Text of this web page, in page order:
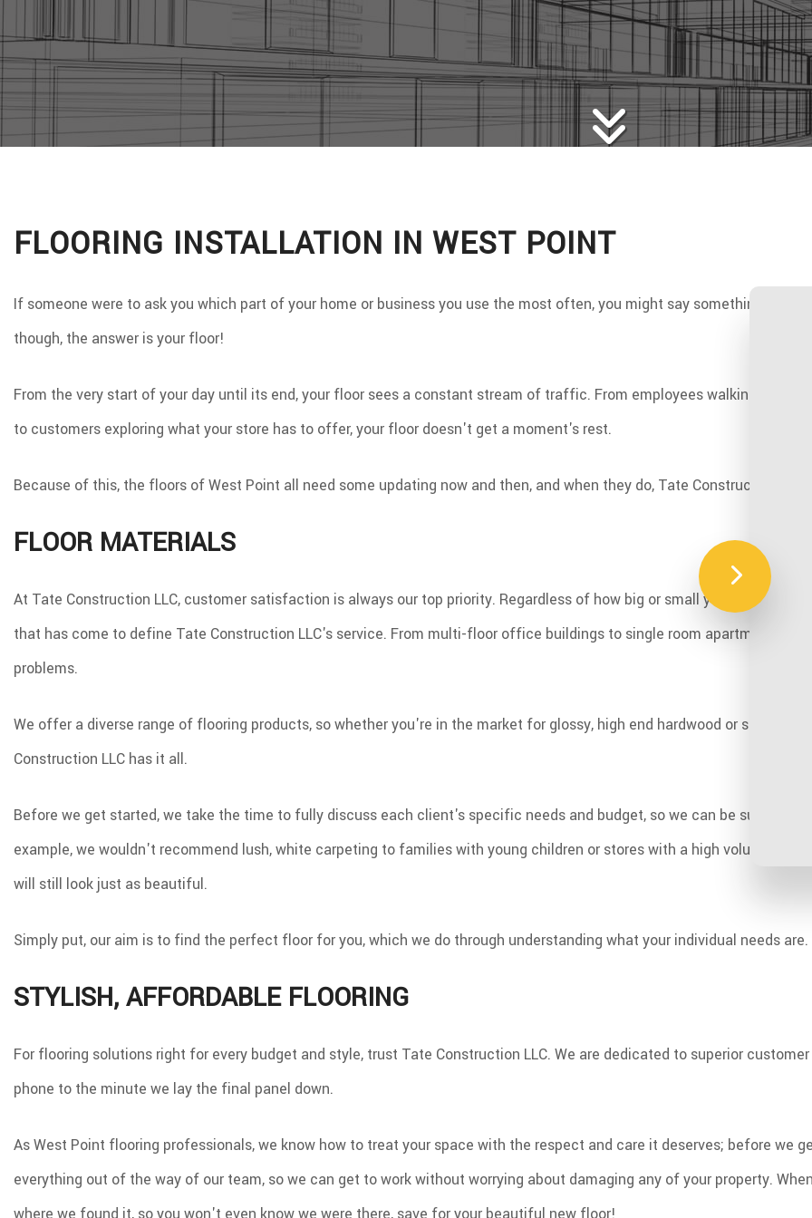
WOOD FLOORING
FLOORING INSTALLATION IN WEST POINT
If someone were to ask you which part of your home or business you use the most often, you might say something like
though, the answer is your floor!
From the very start of your day until its end, your floor sees a constant stream of traffic. From employees walking to and
to customers exploring what your store has to offer, your floor doesn't get a moment's rest.
Because of this, the floors of West Point all need some updating now and then, and when they do, Tate Construction LLC
FLOOR MATERIALS
At Tate Construction LLC, customer satisfaction is always our top priority. Regardless of how big or small your budget is,
that has come to define Tate Construction LLC's service. From multi-floor office buildings to single room apartments,
problems.
We offer a diverse range of flooring products, so whether you're in the market for glossy, high end hardwood or
Construction LLC has it all.
Before we get started, we take the time to fully discuss each client's specific needs and budget, so we can be sure
example, we wouldn't recommend lush, white carpeting to families with young children or stores with a high volume of
will still look just as beautiful.
Simply put, our aim is to find the perfect floor for you, which we do through understanding what your individual needs are.
STYLISH, AFFORDABLE FLOORING
For flooring solutions right for every budget and style, trust Tate Construction LLC. We are dedicated to superior
phone to the minute we lay the final panel down.
As West Point flooring professionals, we know how to treat your space with the respect and care it deserves; before we
everything out of the way of our team, so we can get to work without worrying about damaging any of your property.